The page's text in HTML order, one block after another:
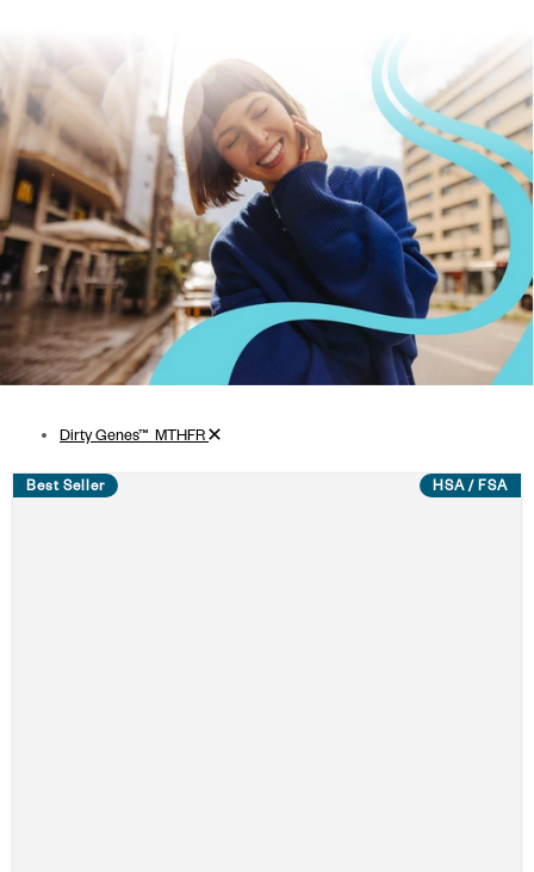
Dirty Genes™_MTHFR Remove filter
Best Seller HSA / FSA